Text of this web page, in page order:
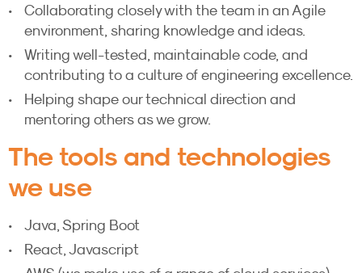
Collaborating closely with the team in an Agile
environment, sharing knowledge and ideas.
Writing well-tested, maintainable code, and
contributing to a culture of engineering excellence.
Helping shape our technical direction and
mentoring others as we grow.
The tools and technologies
we use
Java, Spring Boot
React, Javascript